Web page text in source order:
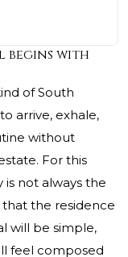
begins with
of South
arrive, exhale,
without
For this
not always the
the residence
will be simple,
feel composed